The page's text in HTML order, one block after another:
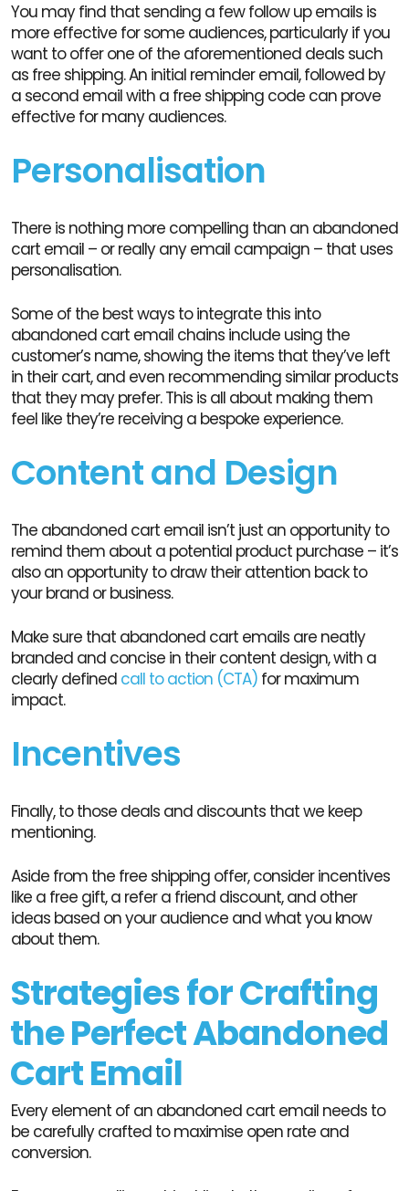
You may find that sending a few follow up emails is
more effective for some audiences, particularly if you
want to offer one of the aforementioned deals such
as free shipping. An initial reminder email, followed by
a second email with a free shipping code can prove
effective for many audiences.
Personalisation
There is nothing more compelling than an abandoned
cart email – or really any email campaign – that uses
personalisation.
Some of the best ways to integrate this into
abandoned cart email chains include using the
customer’s name, showing the items that they’ve left
in their cart, and even recommending similar products
that they may prefer. This is all about making them
feel like they’re receiving a bespoke experience.
Content and Design
The abandoned cart email isn’t just an opportunity to
remind them about a potential product purchase – it’s
also an opportunity to draw their attention back to
your brand or business.
Make sure that abandoned cart emails are neatly
branded and concise in their content design, with a
clearly defined call to action (CTA) for maximum
impact.
Incentives
Finally, to those deals and discounts that we keep
mentioning.
Aside from the free shipping offer, consider incentives
like a free gift, a refer a friend discount, and other
ideas based on your audience and what you know
about them.
Strategies for Crafting
the Perfect Abandoned
Cart Email
Every element of an abandoned cart email needs to
be carefully crafted to maximise open rate and
conversion.